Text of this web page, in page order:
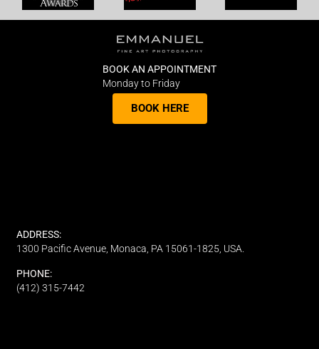
BOOK AN APPOINTMENT
Monday to Friday
BOOK HERE
ADDRESS:
1300 Pacific Avenue, Monaca, PA 15061-1825, USA.
PHONE:
(412) 315-7442